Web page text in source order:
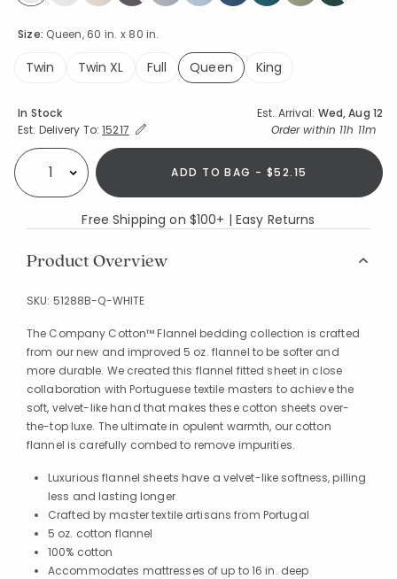
Size: Queen, 60 in. x 80 in.
Twin Twin XL Full
Queen
King
Availability
In Stock Est. Arrival: Wed, Aug 12
Est. Delivery To:Expand/Collapse Estimated Delivery for Product
15217 Order within 11h 11m
Select quantity: ADD TO BAG - $52.15
Free Shipping on $100+ | Easy Returns
Product Overview
SKU: 51288B-Q-WHITE
The Company Cotton™ Flannel bedding collection is crafted
from our new and improved 5 oz. flannel to be softer and
more durable. We created this flannel fitted sheet in close
collaboration with Portuguese textile masters to achieve the
soft, velvet-like hand that makes these cotton sheets over-
the-top luxe. The ultimate in opulent warmth, our cotton
flannel is carefully combed to remove impurities.
Luxurious flannel sheets have a velvet-like softness, pilling
less and lasting longer
Crafted by master textile artisans from Portugal
5 oz. cotton flannel
100% cotton
Accommodates mattresses of up to 16 in. deep